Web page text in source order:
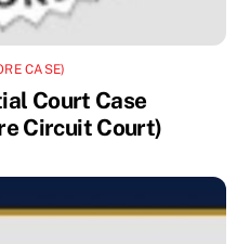
CASE)
Court Case
Circuit Court)